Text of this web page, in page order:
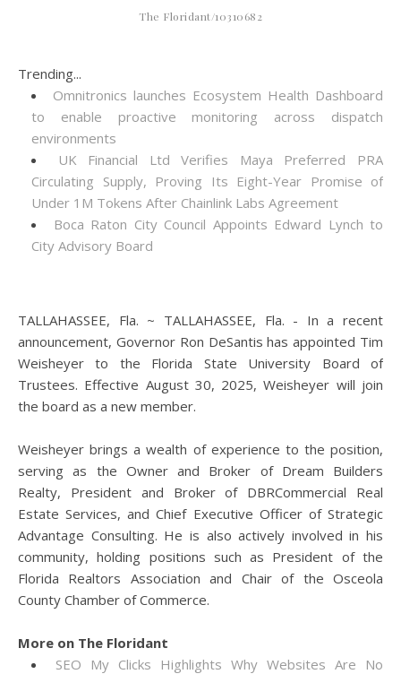
The Floridant/10310682
Trending...
Omnitronics launches Ecosystem Health Dashboard
to enable proactive monitoring across dispatch
environments
UK Financial Ltd Verifies Maya Preferred PRA
Circulating Supply, Proving Its Eight-Year Promise of
Under 1M Tokens After Chainlink Labs Agreement
Boca Raton City Council Appoints Edward Lynch to
City Advisory Board
TALLAHASSEE, Fla. ~ TALLAHASSEE, Fla. - In a recent
announcement, Governor Ron DeSantis has appointed Tim
Weisheyer to the Florida State University Board of
Trustees. Effective August 30, 2025, Weisheyer will join
the board as a new member.
Weisheyer brings a wealth of experience to the position,
serving as the Owner and Broker of Dream Builders
Realty, President and Broker of DBRCommercial Real
Estate Services, and Chief Executive Officer of Strategic
Advantage Consulting. He is also actively involved in his
community, holding positions such as President of the
Florida Realtors Association and Chair of the Osceola
County Chamber of Commerce.
More on The Floridant
SEO My Clicks Highlights Why Websites Are No